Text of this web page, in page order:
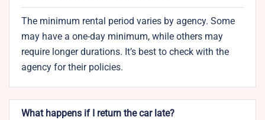
The minimum rental period varies by agency. Some
may have a one-day minimum, while others may
require longer durations. It’s best to check with the
agency for their policies.
What happens if I return the car late?